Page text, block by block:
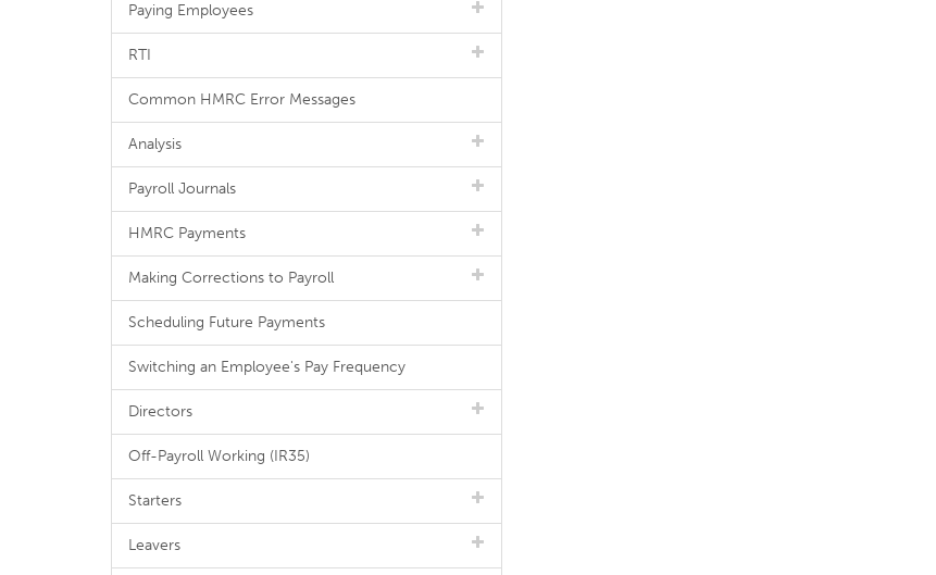
Paying Employees
RTI
Common HMRC Error Messages
Analysis
Payroll Journals
HMRC Payments
Making Corrections to Payroll
Scheduling Future Payments
Switching an Employee's Pay Frequency
Directors
Off-Payroll Working (IR35)
Starters
Leavers